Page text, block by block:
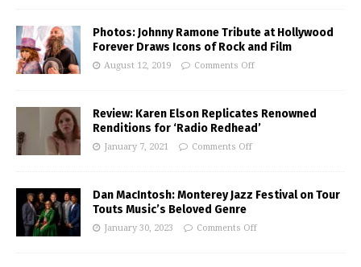
Photos: Johnny Ramone Tribute at Hollywood
Forever Draws Icons of Rock and Film
August 12, 2019 Comments Off
Review: Karen Elson Replicates Renowned
Renditions for ‘Radio Redhead’
January 7, 2021 Comments Off
Dan MacIntosh: Monterey Jazz Festival on Tour
Touts Music’s Beloved Genre
January 30, 2023 Comments Off